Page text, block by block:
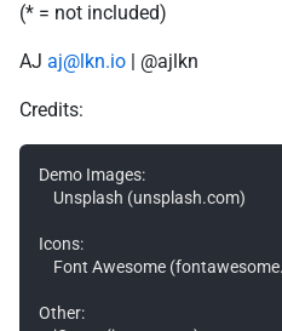
(* = not included)
AJ aj@lkn.io | @ajlkn
Credits:
Demo Images:
Icons:
Other: